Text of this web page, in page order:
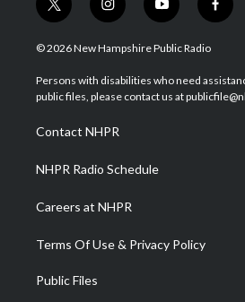
t
w
i
t
e
i
n
s
a
g
a
m
y
o
u
u
b
f
a
b
o
© 2026 New Hampshire Public Radio
Persons with disabilities who need
public files, please contact us at
Contact NHPR
NHPR Radio Schedule
Careers at NHPR
Terms Of Use & Privacy Policy
Public Files